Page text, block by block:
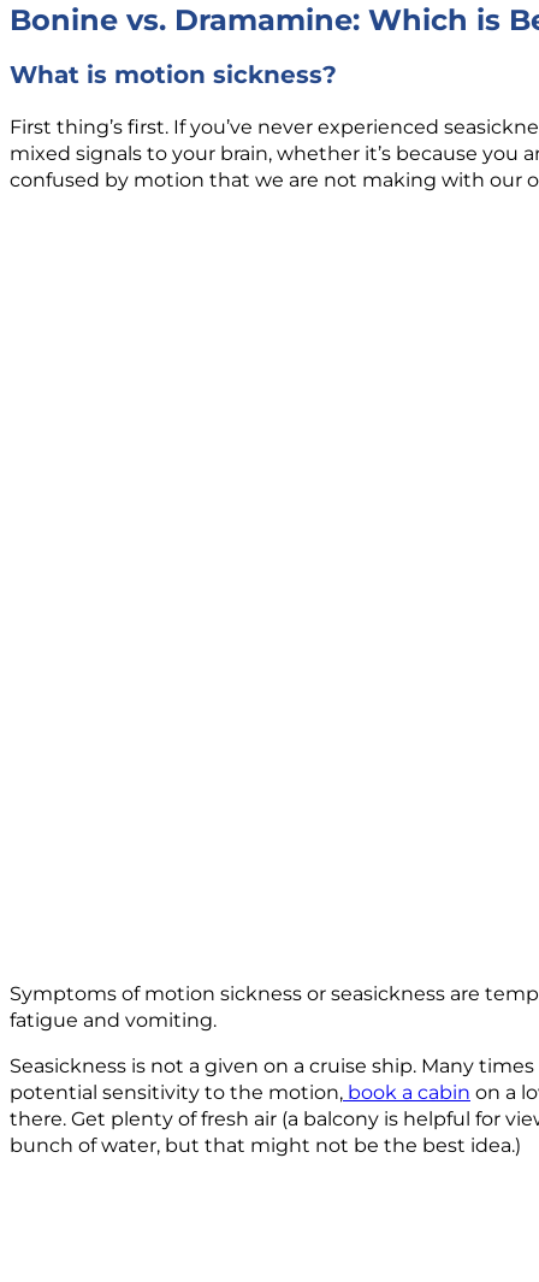
Bonine vs. Dramamine: Which is
What is motion sickness?
First thing’s first. If you’ve never experienced
mixed signals to your brain, whether it’s because you
confused by motion that we are not making with our
Symptoms of motion sickness or seasickness are
fatigue and vomiting.
Seasickness is not a given on a cruise ship. Many
potential sensitivity to the motion, book a cabin on a
there. Get plenty of fresh air (a balcony is helpful for
bunch of water, but that might not be the best idea.)